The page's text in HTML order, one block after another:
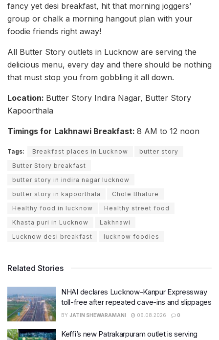
fancy yet desi breakfast, hit that morning joggers’
group or chalk a morning hangout plan with your
foodie friends right away!
All Butter Story outlets in Lucknow are serving the
delicious menu, every day and there should be nothing
that must stop you from gobbling it all down.
Location: Butter Story Indira Nagar, Butter Story
Kapoorthala
Timings for Lakhnawi Breakfast: 8 AM to 12 noon
Tags: Breakfast places in Lucknow
butter story
Butter Story breakfast
butter story in indira nagar lucknow
butter story in kapoorthala
Chole Bhature
Healthy food in lucknow
Healthy street food
Khasta puri in Lucknow
Lakhnawi
Lucknow desi breakfast
lucknow foodies
Related Stories
NHAI declares Lucknow-Kanpur Expressway
toll-free after repeated cave-ins and slippages
BY JATIN SHEWARAMANI 06.08.2026 0
Keffi’s new Patrakarpuram outlet is serving